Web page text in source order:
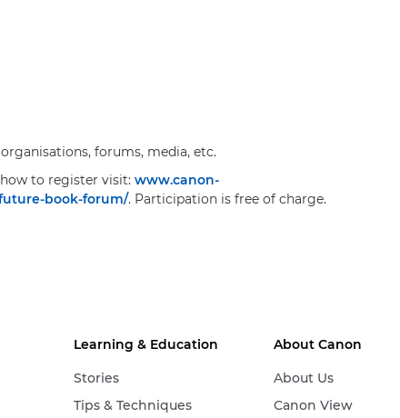
forums, media, etc.
to register visit: www.canon-
book-forum/. Participation is free of charge.
Learning & Education
Stories
Tips & Techniques
About Canon
About Us
Canon View